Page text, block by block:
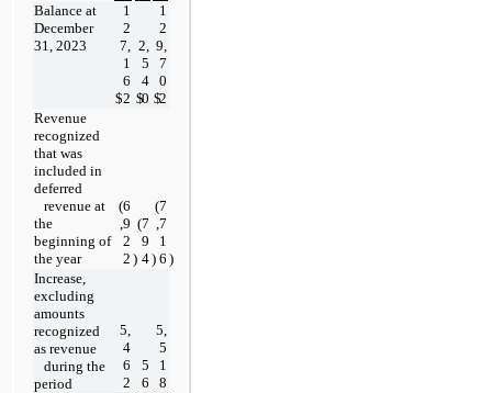
Balance at
December
31, 2023
$
1
2
7,
1
6
2 $
2,
5
4
0 $
1
2
9,
7
0
2
Revenue
recognized
that was
included in
deferred
revenue at
the
beginning of
the year
(6
,9
2
2 )
(7
9
4)
(7
,7
1
6 )
Increase,
excluding
amounts
recognized
as revenue
during the
period
5,
4
6
2
5
6
5,
5
1
8